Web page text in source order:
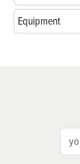
Equipment